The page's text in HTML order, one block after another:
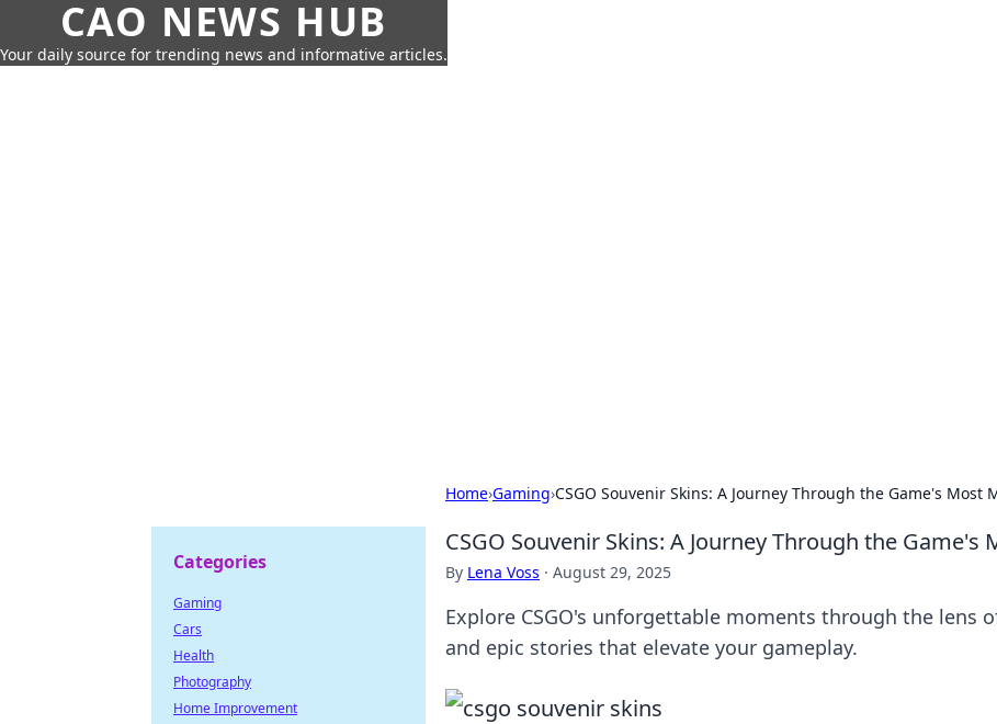
CAO NEWS HUB
Your daily source for trending news and informative articles.
Home›Gaming›CSGO Souvenir Skins: A Journey Through the Game's Most
CSGO Souvenir Skins: A Journey Through the
By Lena Voss · August 29, 2025
Explore CSGO's unforgettable moments through the lens
and epic stories that elevate your gameplay.
Categories
Gaming
Cars
Health
Photography
Home Improvement